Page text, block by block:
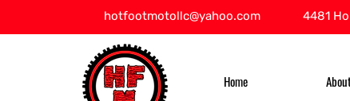
hotfootmotollc@yahoo.com 4481
Home